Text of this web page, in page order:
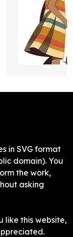
in SVG format
domain). You
the work,
asking
like this website,